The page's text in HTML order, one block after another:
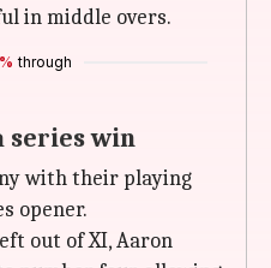
in middle overs.
through
series win
with their playing
opener.
out of XI, Aaron